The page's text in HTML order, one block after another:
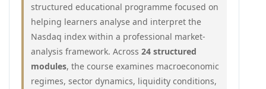
structured educational programme focused on
helping learners analyse and interpret the
Nasdaq index within a professional market-
analysis framework. Across 24 structured
modules, the course examines macroeconomic
regimes, sector dynamics, liquidity conditions,